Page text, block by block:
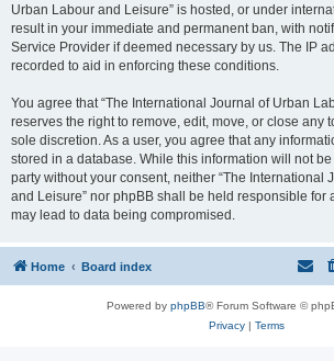
Urban Labour and Leisure” is hosted, or under
result in your immediate and permanent ban, with
Service Provider if deemed necessary by us. The IP
recorded to aid in enforcing these conditions.
You agree that “The International Journal of Urban
reserves the right to remove, edit, move, or close any
sole discretion. As a user, you agree that any
stored in a database. While this information will not
party without your consent, neither “The International
and Leisure” nor phpBB shall be held responsible for
may lead to data being compromised.
Home Board index
Powered by phpBB® Forum Software ©
Privacy| Terms